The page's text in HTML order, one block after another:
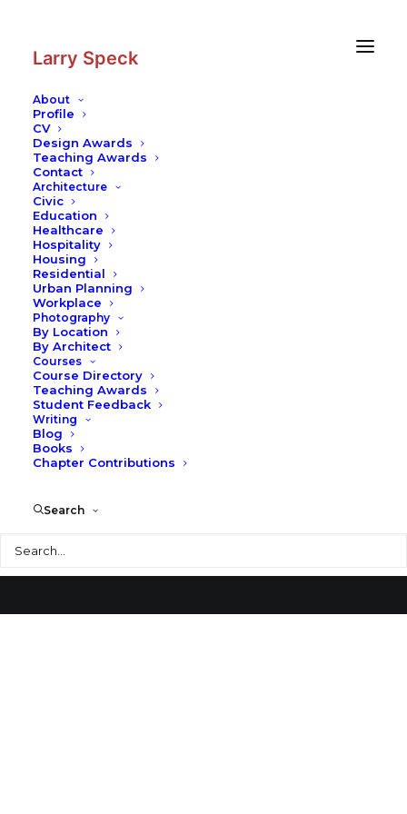
Larry Speck
About
Profile
CV
Design Awards
Teaching Awards
Contact
Architecture
Civic
Education
Healthcare
Hospitality
Housing
Residential
Urban Planning
Workplace
Photography
By Location
By Architect
Courses
Course Directory
Teaching Awards
Student Feedback
Writing
Blog
Books
Chapter Contributions
Search
Sendai Mediatheque